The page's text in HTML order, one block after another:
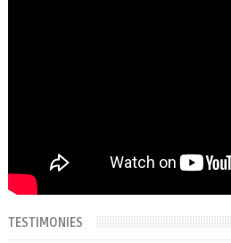
TESTIMONIES